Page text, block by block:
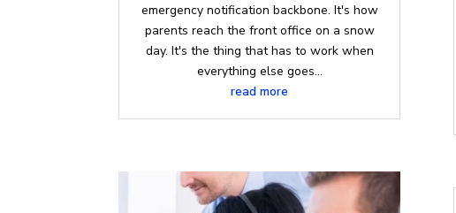
emergency notification backbone. It's how
parents reach the front office on a snow
day. It's the thing that has to work when
everything else goes...
read more